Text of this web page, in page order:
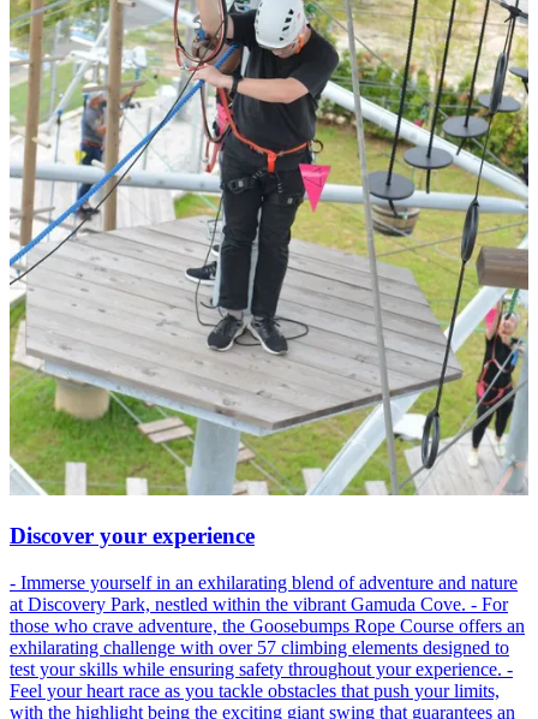
Discover your experience
- Immerse yourself in an exhilarating blend of adventure and nature
at Discovery Park, nestled within the vibrant Gamuda Cove. - For
those who crave adventure, the Goosebumps Rope Course offers an
exhilarating challenge with over 57 climbing elements designed to
test your skills while ensuring safety throughout your experience. -
Feel your heart race as you tackle obstacles that push your limits,
with the highlight being the exciting giant swing that guarantees an